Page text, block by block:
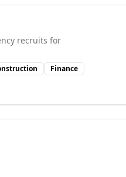
recruits for
Finance